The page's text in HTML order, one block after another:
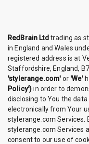
RedBrain Ltd trading as
in England and Wales
registered address is at
Staffordshire, England,
'stylerange.com'or 'We'
Policy')in order to
disclosing to You the
electronically from Your
stylerange.com Services.
stylerange.com Services
consent to our use of